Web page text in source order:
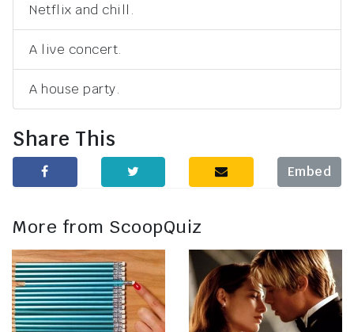
Netflix and chill.
A live concert.
A house party.
Share This
Embed
More from ScoopQuiz